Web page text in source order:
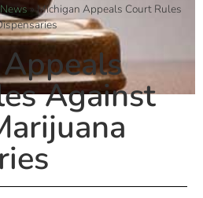
» Michigan Appeals Court Rules
Against